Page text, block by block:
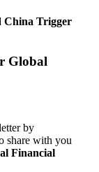
China Trigger
Global
by
share with you
Financial